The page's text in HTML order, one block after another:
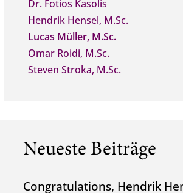
Dr. Fotios Kasolis
Hendrik Hensel, M.Sc.
Lucas Müller, M.Sc.
Omar Roidi, M.Sc.
Steven Stroka, M.Sc.
Neueste Beiträge
Congratulations, Hendrik